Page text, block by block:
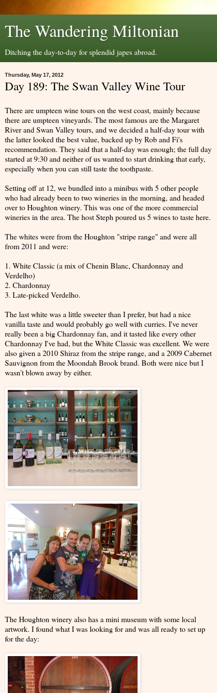
The Wandering Miltonian
Ditching the day-to-day for splendid japes abroad.
Thursday, May 17, 2012
Day 189: The Swan Valley Wine Tour
There are umpteen wine tours on the west coast, mainly because
there are umpteen vineyards. The most famous are the Margaret
River and Swan Valley tours, and we decided a half-day tour with
the latter looked the best value, backed up by Rob and Fi's
recommendation. They said that a half-day was enough; the full day
started at 9:30 and neither of us wanted to start drinking that early,
especially when you can still taste the toothpaste.
Setting off at 12, we bundled into a minibus with 5 other people
who had already been to two wineries in the morning, and headed
over to Houghton winery. This was one of the more commercial
wineries in the area. The host Steph poured us 5 wines to taste here.
The whites were from the Houghton "stripe range" and were all
from 2011 and were:
1. White Classic (a mix of Chenin Blanc, Chardonnay and
Verdelho)
2. Chardonnay
3. Late-picked Verdelho.
The last white was a little sweeter than I prefer, but had a nice
vanilla taste and would probably go well with curries. I've never
really been a big Chardonnay fan, and it tasted like every other
Chardonnay I've had, but the White Classic was excellent. We were
also given a 2010 Shiraz from the stripe range, and a 2009 Cabernet
Sauvignon from the Moondah Brook brand. Both were nice but I
wasn't blown away by either.
The Houghton winery also has a mini museum with some local
artwork. I found what I was looking for and was all ready to set up
for the day: